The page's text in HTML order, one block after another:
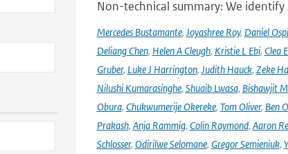
Non-technical summary: We identify
Mercedes Bustamante, Joyashree Roy, Daniel
Deliang Chen, Helen A Cleugh, Kristie L Ebi, Clea
Gruber, Luke J Harrington, Judith Hauck, Zeke
Nilushi Kumarasinghe, Shuaib Lwasa, Bishawjit
Obura, Chukwumerije Okereke, Tom Oliver, Ben
Prakash, Anja Rammig, Colin Raymond, Aaron
Schlosser, Odirilwe Selomane, Gregor Semieniuk,